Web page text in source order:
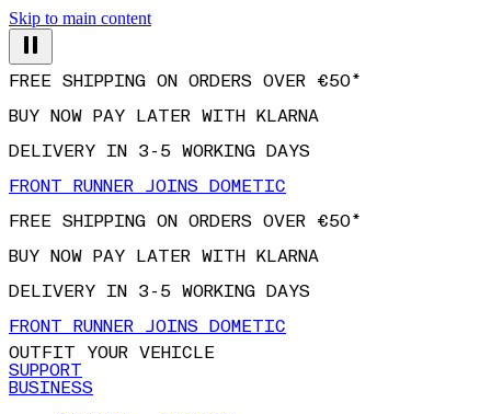
Skip to main content
BUY NOW PAY LATER WITH KLARNA
DELIVERY IN 3-5 WORKING DAYS
FRONT RUNNER JOINS DOMETIC
FREE SHIPPING ON ORDERS OVER €50*
BUY NOW PAY LATER WITH KLARNA
DELIVERY IN 3-5 WORKING DAYS
FRONT RUNNER JOINS DOMETIC
OUTFIT YOUR VEHICLE
SUPPORT
BUSINESS